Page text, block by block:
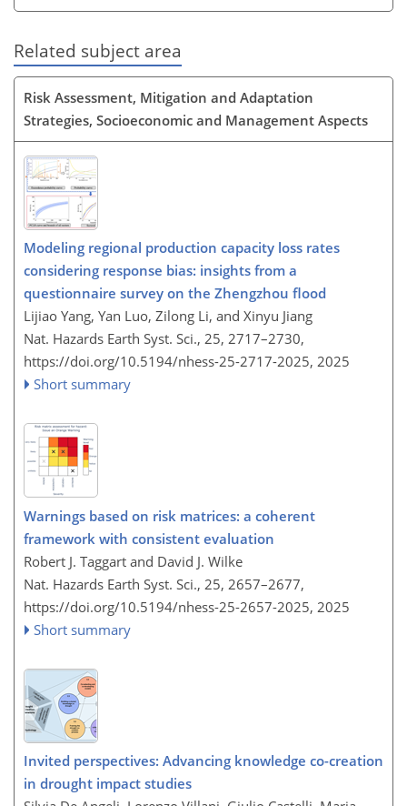
Related subject area
Risk Assessment, Mitigation and Adaptation
Strategies, Socioeconomic and Management Aspects
Modeling regional production capacity loss rates
considering response bias: insights from a
questionnaire survey on the Zhengzhou flood
Lijiao Yang, Yan Luo, Zilong Li, and Xinyu Jiang
Nat. Hazards Earth Syst. Sci., 25, 2717–2730,
https://doi.org/10.5194/nhess-25-2717-2025, 2025
Short summary
Warnings based on risk matrices: a coherent
framework with consistent evaluation
Robert J. Taggart and David J. Wilke
Nat. Hazards Earth Syst. Sci., 25, 2657–2677,
https://doi.org/10.5194/nhess-25-2657-2025, 2025
Short summary
Invited perspectives: Advancing knowledge co-creation
in drought impact studies